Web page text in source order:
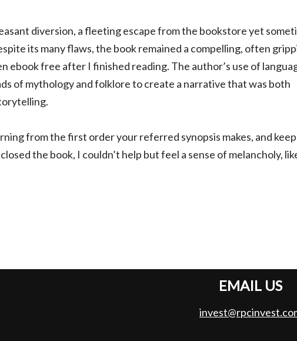
diversion, a fleeting escape from the bookstore yet
its many flaws, the book remained a compelling, often
ebook free after I finished reading. The author’s use of
of mythology and folklore to create a narrative that was both
from the first order your referred synopsis makes, and keep
the book, I couldn’t help but feel a sense of melancholy,
EMAIL US